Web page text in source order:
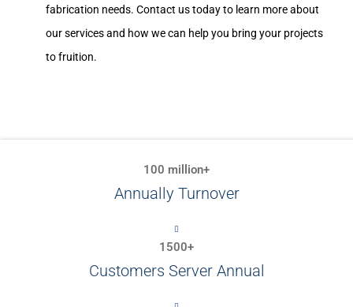
fabrication needs. Contact us today to learn more about
our services and how we can help you bring your projects
to fruition.
100 million+
Annually Turnover
1500+
Customers Server Annual